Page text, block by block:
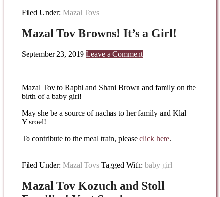
Filed Under: Mazal Tovs
Mazal Tov Browns! It’s a Girl!
September 23, 2019 Leave a Comment
Mazal Tov to Raphi and Shani Brown and family on the
birth of a baby girl!
May she be a source of nachas to her family and Klal
Yisroel!
To contribute to the meal train, please click here.
Filed Under: Mazal Tovs Tagged With: baby girl
Mazal Tov Kozuch and Stoll